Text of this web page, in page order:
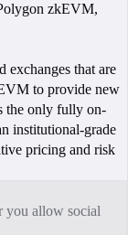
zkEVM,
exchanges that are
to provide new
the only fully on-
institutional-grade
pricing and risk
you allow social